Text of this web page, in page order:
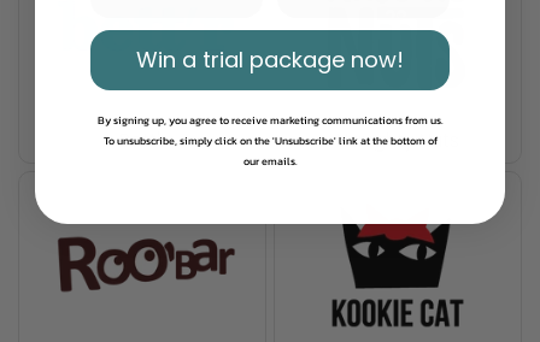
Bett'r Naughty Nuts
Win a trial package now!
By signing up, you agree to receive marketing communications from us.
To unsubscribe, simply click on the 'Unsubscribe' link at the bottom of
our emails.